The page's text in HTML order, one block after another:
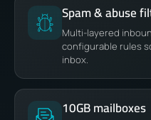
Spam & abuse
Multi-layered
configurable rules
inbox.
10GB mailboxes